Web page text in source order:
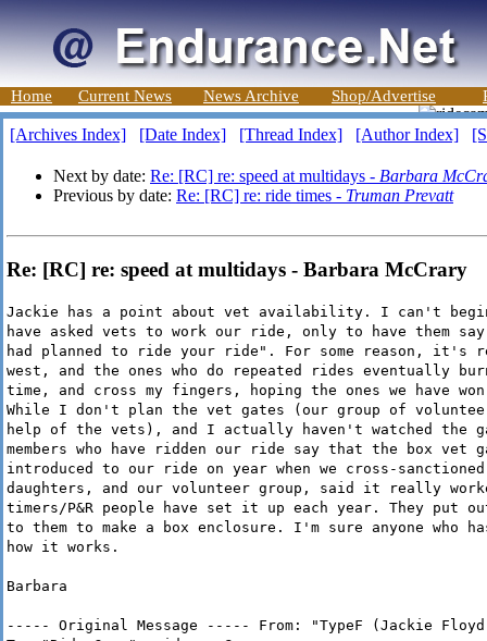
Home Current News News Archive Shop/Advertise
[Archives Index] [Date Index] [Thread Index] [Author Index]
Next by date: Re: [RC] re: speed at multidays - Barbara
Previous by date: Re: [RC] re: ride times - Truman Prevatt
Re: [RC] re: speed at multidays - Barbara McCrary
Jackie has a point about vet availability. I can't
have asked vets to work our ride, only to have them
had planned to ride your ride". For some reason,
west, and the ones who do repeated rides eventually
time, and cross my fingers, hoping the ones we have
While I don't plan the vet gates (our group of
help of the vets), and I actually haven't watched the
members who have ridden our ride say that the box
introduced to our ride on year when we cross-
daughters, and our volunteer group, said it really
timers/P&R people have set it up each year. They put
to them to make a box enclosure. I'm sure anyone who
how it works.
Barbara
----- Original Message ----- From: "TypeF (Jackie